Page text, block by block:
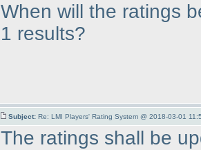
When will the ratings
1 results?
Subject: Re: LMI Players' Rating System @ 2018-03-01
The ratings shall be